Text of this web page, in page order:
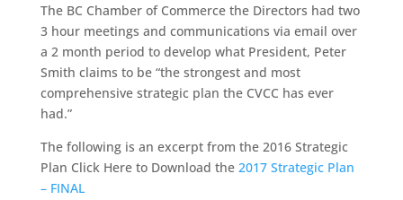
The BC Chamber of Commerce the Directors had two
3 hour meetings and communications via email over
a 2 month period to develop what President, Peter
Smith claims to be “the strongest and most
comprehensive strategic plan the CVCC has ever
had.”
The following is an excerpt from the 2016 Strategic
Plan Click Here to Download the 2017 Strategic Plan
– FINAL